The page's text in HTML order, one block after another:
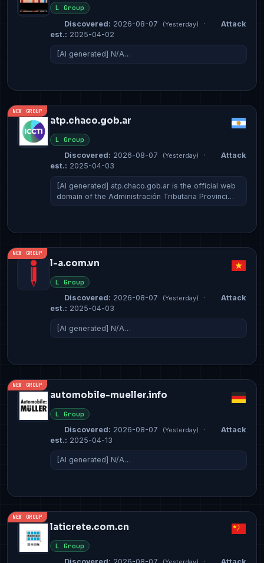
L Group
Discovered: 2026-08-07 (Yesterday) ·
Attack
est.: 2025-04-02
[AI generated] N/A…
NEW GROUP
atp.chaco.gob.ar
L Group
Discovered: 2026-08-07 (Yesterday) ·
Attack
est.: 2025-04-03
[AI generated] atp.chaco.gob.ar is the official web
domain of the Administración Tributaria Provinci…
NEW GROUP
l-a.com.vn
L Group
Discovered: 2026-08-07 (Yesterday) ·
Attack
est.: 2025-04-03
[AI generated] N/A…
NEW GROUP
automobile-mueller.info
L Group
Discovered: 2026-08-07 (Yesterday) ·
Attack
est.: 2025-04-13
[AI generated] N/A…
NEW GROUP
laticrete.com.cn
L Group